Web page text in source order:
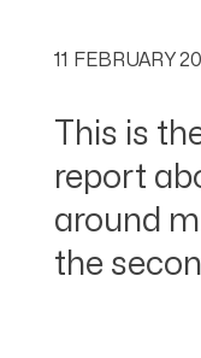
11 FEBRUARY
This is
report
around
the